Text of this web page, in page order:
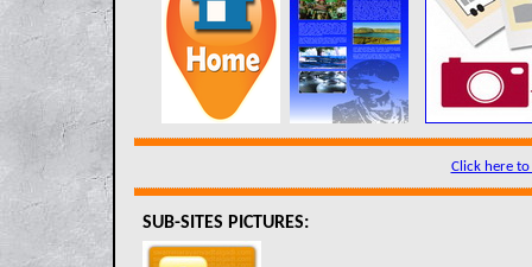
Click here
SUB-SITES PICTURES: